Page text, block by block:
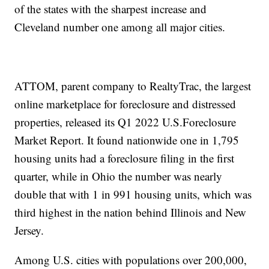
of the states with the sharpest increase and
Cleveland number one among all major cities.
ATTOM, parent company to RealtyTrac, the largest
online marketplace for foreclosure and distressed
properties, released its Q1 2022 U.S.Foreclosure
Market Report. It found nationwide one in 1,795
housing units had a foreclosure filing in the first
quarter, while in Ohio the number was nearly
double that with 1 in 991 housing units, which was
third highest in the nation behind Illinois and New
Jersey.
Among U.S. cities with populations over 200,000,